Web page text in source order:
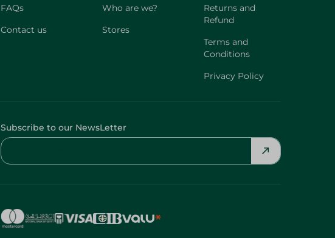
FAQs
Contact us
Who are we?
Stores
Returns and
Refund
Terms and
Conditions
Privacy Policy
Subscribe to our NewsLetter